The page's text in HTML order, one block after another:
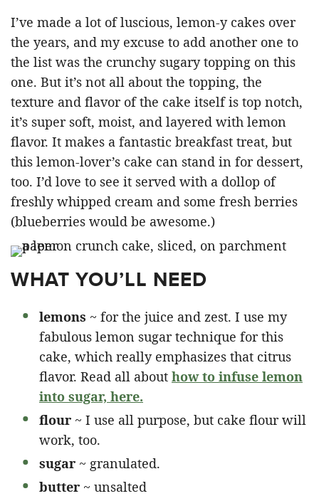
I’ve made a lot of luscious, lemon-y cakes over
the years, and my excuse to add another one to
the list was the crunchy sugary topping on this
one. But it’s not all about the topping, the
texture and flavor of the cake itself is top notch,
it’s super soft, moist, and layered with lemon
flavor. It makes a fantastic breakfast treat, but
this lemon-lover’s cake can stand in for dessert,
too. I’d love to see it served with a dollop of
freshly whipped cream and some fresh berries
(blueberries would be awesome.)
WHAT YOU’LL NEED
lemons ~ for the juice and zest. I use my
fabulous lemon sugar technique for this
cake, which really emphasizes that citrus
flavor. Read all about how to infuse lemon
into sugar, here.
flour ~ I use all purpose, but cake flour will
work, too.
sugar ~ granulated.
butter ~ unsalted